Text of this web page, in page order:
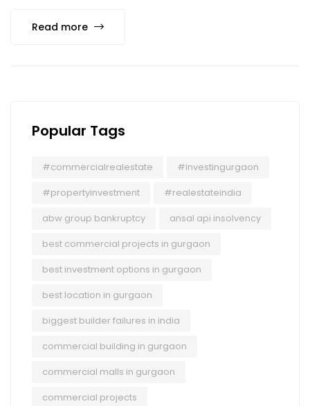
Read more
Popular Tags
#commercialrealestate
#investingurgaon
#propertyinvestment
#realestateindia
abw group bankruptcy
ansal api insolvency
best commercial projects in gurgaon
best investment options in gurgaon
best location in gurgaon
biggest builder failures in india
commercial building in gurgaon
commercial malls in gurgaon
commercial projects